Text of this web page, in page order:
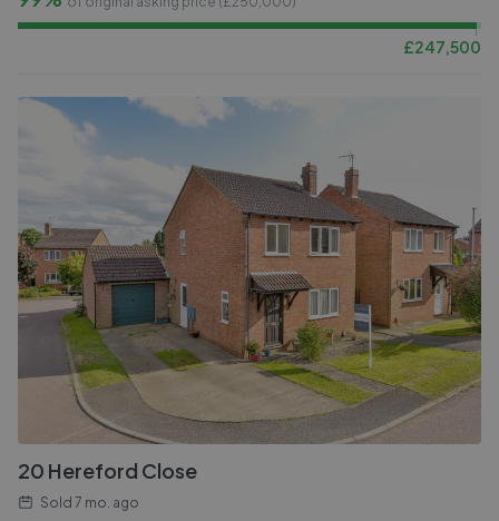
£247,500
20 Hereford Close
Sold 7 mo. ago